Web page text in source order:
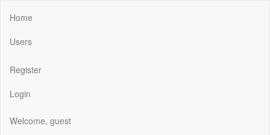
Home
Users
Register
Login
Welcome, guest